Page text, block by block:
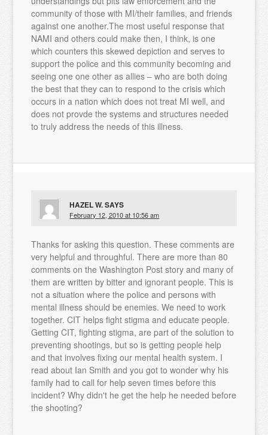
community of those with MI/their families, and friends
against one another.The most useful response that
NAMI and others could make then, I think, is one
which counters this skewed depiction and serves to
support the police and this community becoming and
seeing one one other as allies – who are both doing
the best that they can to respond to the crisis which
occurs in a nation which does not treat MI well, and
does not provde the systems and structures needed
to truly address the needs of this illness.
HAZEL W.SAYS
February 12, 2010 at 10:56 am
Thanks for asking this question. These comments are
very helpful and throughful. There are more than 80
comments on the Washington Post story and many of
them are written by bitter and ignorant people. This is
not a situation where the police and persons with
mental illness should be enemies. We need to work
together. CIT helps fight stigma and educate people.
Getting CIT, fighting stigma, are part of the solution to
preventing shootings, but so is getting people help
and that involves fixing our mental health system. I
read about Ian Smith and you got to wonder why his
family had to call for help seven times before this
incident? Why didn't he get the help he needed before
the shooting?